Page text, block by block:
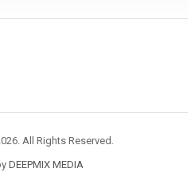
All Rights Reserved.
DEEPMIX MEDIA